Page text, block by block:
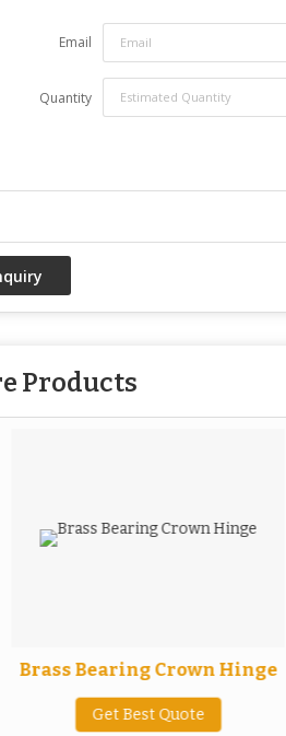
Email
Quantity
Products
Brass Bearing Crown Hinge
Get Best Quote